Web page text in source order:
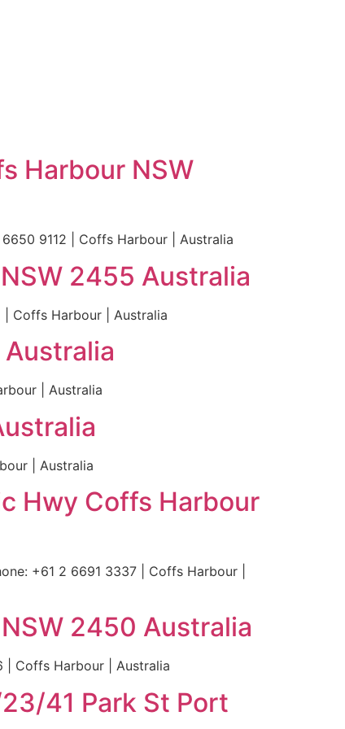
Harbour NSW
9112 | Coffs Harbour | Australia
2455 Australia
| Coffs Harbour | Australia
| Australia
| Australia
Hwy Coffs Harbour
+61 2 6691 3337 | Coffs Harbour |
2450 Australia
| Coffs Harbour | Australia
41 Park St Port